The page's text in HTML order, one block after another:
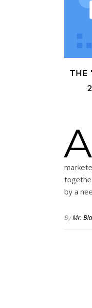
THE
A
by a
ByMr.